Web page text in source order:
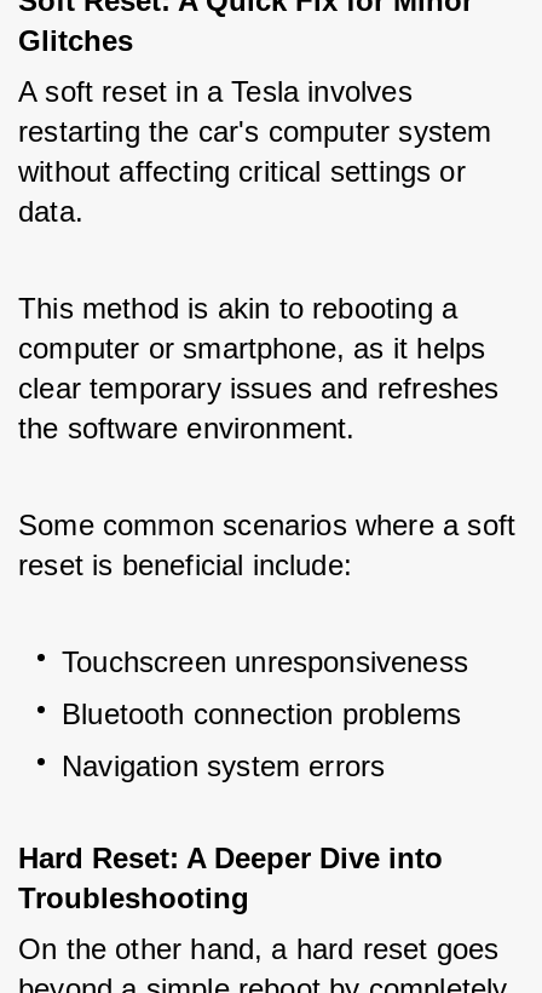
Glitches
A soft reset in a Tesla involves
restarting the car's computer system
without affecting critical settings or
data.
This method is akin to rebooting a
computer or smartphone, as it helps
clear temporary issues and refreshes
the software environment.
Some common scenarios where a soft
reset is beneficial include:
Touchscreen unresponsiveness
Bluetooth connection problems
Navigation system errors
Hard Reset: A Deeper Dive into
Troubleshooting
On the other hand, a hard reset goes